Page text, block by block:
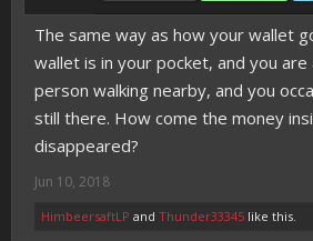
The same way as how your wallet
wallet is in your pocket, and you
person walking nearby, and you
still there. How come the money
disappeared?
Jun 10, 2018
HimbeersaftLP and Thunder33345 like this.